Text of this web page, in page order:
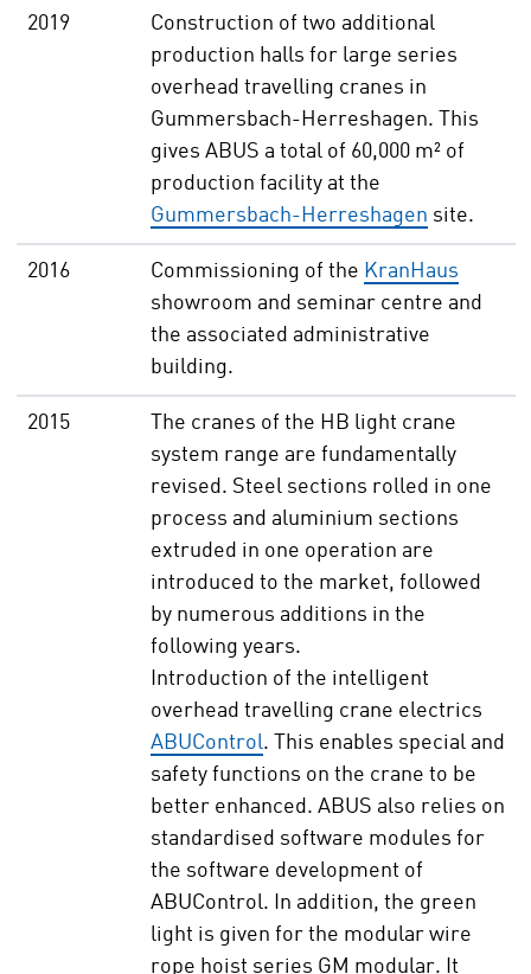
2019
Construction of two additional
production halls for large series
overhead travelling cranes in
Gummersbach-Herreshagen. This
gives ABUS a total of 60,000 m² of
production facility at the
Gummersbach-Herreshagen site.
2016 Commissioning of the KranHaus
showroom and seminar centre and
the associated administrative
building.
2015
The cranes of the HB light crane
system range are fundamentally
revised. Steel sections rolled in one
process and aluminium sections
extruded in one operation are
introduced to the market, followed
by numerous additions in the
following years.
Introduction of the intelligent
overhead travelling crane electrics
ABUControl. This enables special and
safety functions on the crane to be
better enhanced. ABUS also relies on
standardised software modules for
the software development of
ABUControl. In addition, the green
light is given for the modular wire
rope hoist series GM modular. It